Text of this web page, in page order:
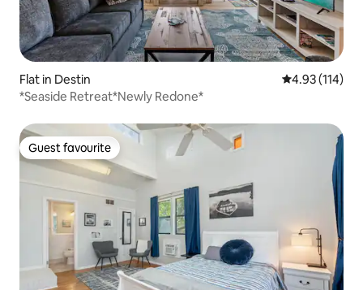
Flat in Destin 4.93 out of 5
4.93 (114)
*Seaside Retreat*Newly Redone*
Guest favourite
Guest favourite